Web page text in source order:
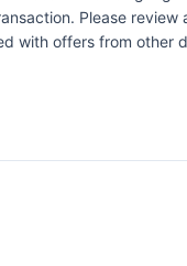
Please
with offers from other